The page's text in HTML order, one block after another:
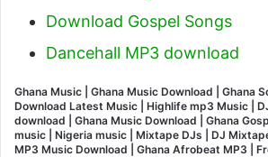
Download Gospel Songs
Dancehall MP3 download
Ghana Music | Ghana Music Download | Ghana
Download Latest Music | Highlife mp3 Music |
download | Ghana Music Download | Ghana
music | Nigeria music | Mixtape DJs | DJ
MP3 Music Download | Ghana Afrobeat MP3 |